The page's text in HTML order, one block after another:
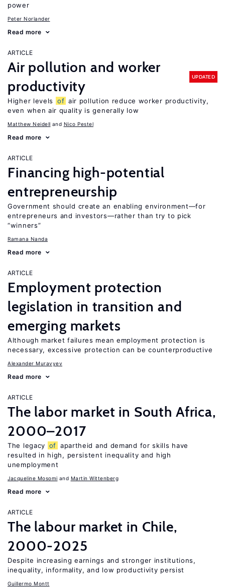
power
Peter Norlander
Read more
ARTICLE
Air pollution and worker
productivity
UPDATED
Higher levels of air pollution reduce worker productivity,
even when air quality is generally low
Matthew Neidell Nico Pestel
Read more
ARTICLE
Financing high-potential
entrepreneurship
Government should create an enabling environment—for
entrepreneurs and investors—rather than try to pick
“winners”
Ramana Nanda
Read more
ARTICLE
Employment protection
legislation in transition and
emerging markets
Although market failures mean employment protection is
necessary, excessive protection can be counterproductive
Alexander Muravyev
Read more
ARTICLE
The labor market in South Africa,
2000–2017
The legacy of apartheid and demand for skills have
resulted in high, persistent inequality and high
unemployment
Jacqueline Mosomi Martin Wittenberg
Read more
ARTICLE
The labour market in Chile,
2000-2025
Despite increasing earnings and stronger institutions,
inequality, informality, and low productivity persist
Guillermo Montt